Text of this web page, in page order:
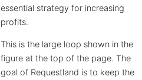
essential strategy for increasing
profits.
This is the large loop shown in the
figure at the top of the page. The
goal of Requestland is to keep the